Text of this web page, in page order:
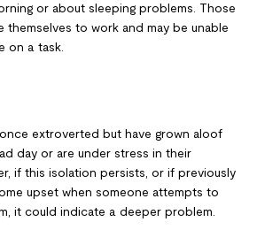
or about sleeping problems. Those
themselves to work and may be unable
on a task.
extroverted but have grown aloof
day or are under stress in their
if this isolation persists, or if previously
upset when someone attempts to
it could indicate a deeper problem.